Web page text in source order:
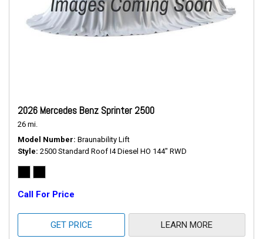
2026 Mercedes Benz Sprinter 2500
26 mi.
Model Number Braunability Lift
Style 2500 Standard Roof I4 Diesel HO 144" RWD
Call For Price
GET PRICE LEARN MORE